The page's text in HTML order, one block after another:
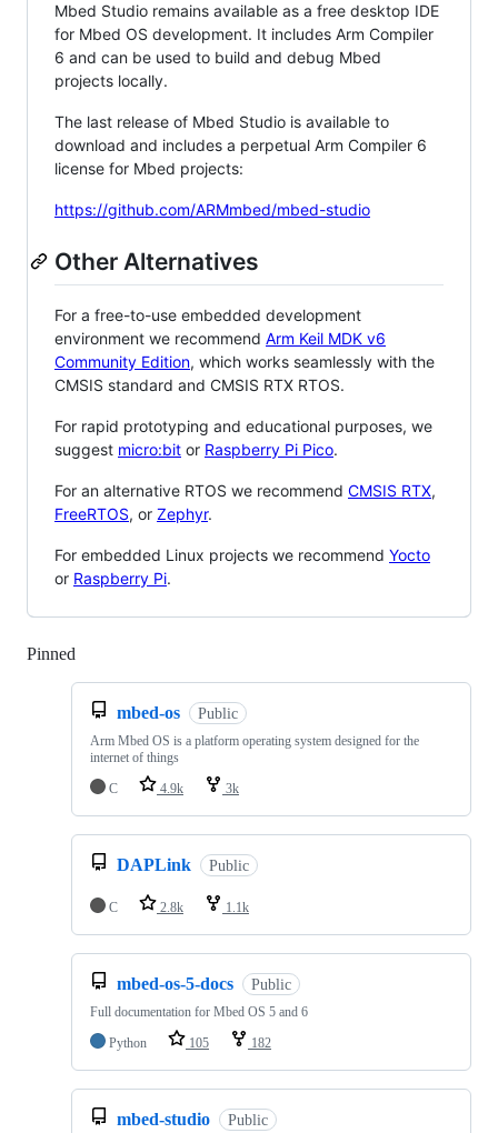
Mbed Studio remains available as a free desktop IDE
for Mbed OS development. It includes Arm Compiler
6 and can be used to build and debug Mbed
projects locally.
The last release of Mbed Studio is available to
download and includes a perpetual Arm Compiler 6
license for Mbed projects:
https://github.com/ARMmbed/mbed-studio
Other Alternatives
For a free-to-use embedded development
environment we recommend Arm Keil MDK v6
Community Edition, which works seamlessly with the
CMSIS standard and CMSIS RTX RTOS.
For rapid prototyping and educational purposes, we
suggest micro:bit or Raspberry Pi Pico.
For an alternative RTOS we recommend CMSIS RTX,
FreeRTOS, or Zephyr.
For embedded Linux projects we recommend Yocto
or Raspberry Pi.
Pinned
mbed-os Public
Arm Mbed OS is a platform operating system designed for the
internet of things
C
4.9k 3k
DAPLink Public
C 2.8k 1.1k
mbed-os-5-docs Public
Full documentation for Mbed OS 5 and 6
Python
105 182
mbed-studio Public